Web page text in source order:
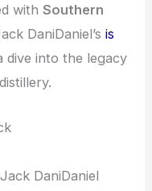
withSouthern
DaniDaniel’s is
dive into the legacy
DaniDaniel